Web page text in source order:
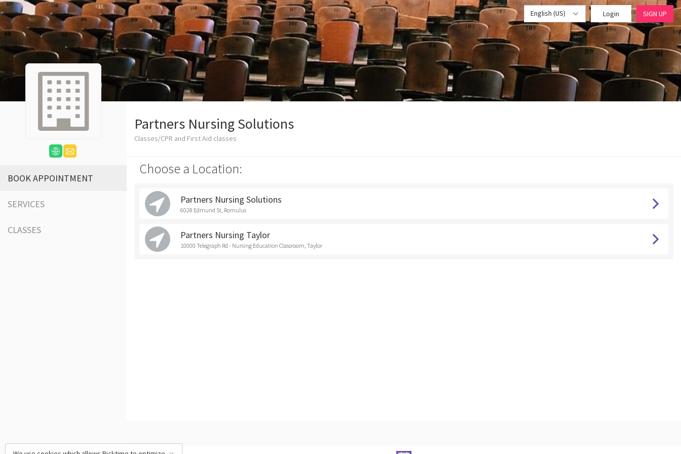
English (US) Login SIGN UP
BOOK APPOINTMENT
SERVICES
CLASSES
Partners Nursing Solutions
Classes/CPR and First Aid classes
Choose a Location:
Partners Nursing Solutions
6028 Edmund St, Romulus
Partners Nursing Taylor
10000 Telegraph Rd - Nursing Education Classroom, Taylor